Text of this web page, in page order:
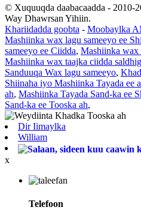
© Xuquuqda daabacaadda - 2010-
Way Dhawrsan Yihiin.
Khariidadda goobta - Moobaylka
Mashiinka wax lagu sameeyo ee
sameeyo ee Ciidda, Mashiinka wax
Mashiinka wax taajka ciidda
Sanduuqa Wax lagu sameeyo,
Shiinaha iyo Mashiinka Tayada ee
ah, Mashiinka Tayada Sand-ka ee
Sand-ka ee Tooska ah,
Dir Iimaylka
William
x
Telefoon